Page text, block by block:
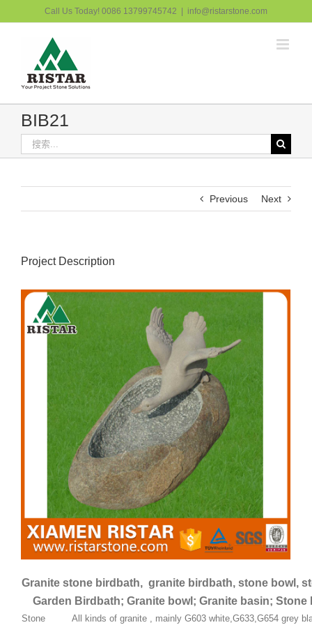
过
Call Us Today! 0086 13799745742 info@ristarstone.com
BIB21
索：
Previous Next
Project Description
Granite stone birdbath, granite birdbath, stone bowl,
Garden Birdbath; Granite bowl; Granite basin; Stone
Stone All kinds of granite , mainly G603 white,G633,G654 grey